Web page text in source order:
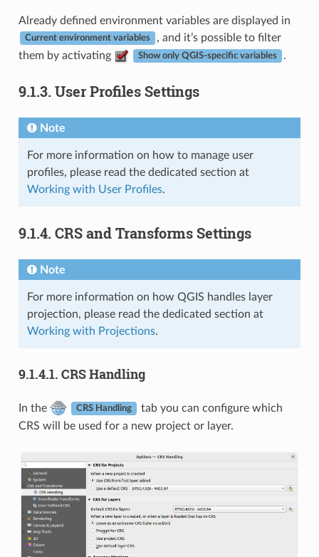
Already defined environment variables are displayed in
Current environment variables
, and it’s possible to filter
them by activating
Show only QGIS-specific variables .
9.1.3. User Profiles Settings
Note
For more information on how to manage user
profiles, please read the dedicated section at
Working with User Profiles.
9.1.4. CRS and Transforms Settings
Note
For more information on how QGIS handles layer
projection, please read the dedicated section at
Working with Projections.
9.1.4.1. CRS Handling
In the CRS Handling
tab you can configure which
CRS will be used for a new project or layer.